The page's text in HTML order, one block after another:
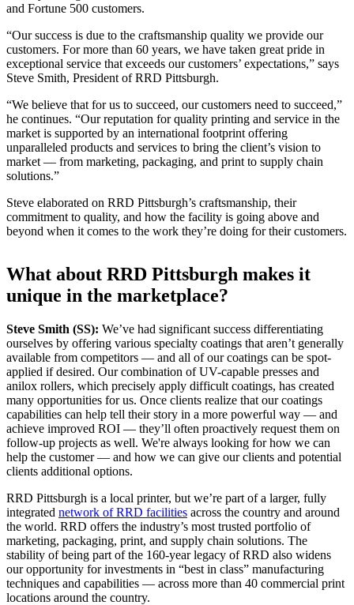
and Fortune 500 customers.
“Our success is due to the craftsmanship quality we provide our
customers. For more than 60 years, we have taken great pride in
exceptional service that exceeds our customers’ expectations,” says
Steve Smith, President of RRD Pittsburgh.
“We believe that for us to succeed, our customers need to succeed,”
he continues. “Our reputation for quality printing and service in the
market is supported by an international footprint offering
unparalleled products and services to bring the client’s vision to
market — from marketing, packaging, and print to supply chain
solutions.”
Steve elaborated on RRD Pittsburgh’s craftsmanship, their
commitment to quality, and how the facility is going above and
beyond when it comes to the work they’re doing for their customers.
What about RRD Pittsburgh makes it
unique in the marketplace?
Steve Smith (SS): We’ve had significant success differentiating
ourselves by offering various specialty coatings that aren’t generally
available from competitors — and all of our coatings can be spot-
applied if desired. Our combination of UV-capable presses and
anilox rollers, which precisely apply difficult coatings, has created
many opportunities for us. Once clients realize that our coatings
capabilities can help tell their story in a more powerful way — and
achieve improved ROI — they’ll often proactively request them on
follow-up projects as well. We're always looking for how we can
help the customer — and how we can give our clients and potential
clients additional options.
RRD Pittsburgh is a local printer, but we’re part of a larger, fully
integrated network of RRD facilities across the country and around
the world. RRD offers the industry’s most trusted portfolio of
marketing, packaging, print, and supply chain solutions. The
stability of being part of the 160-year legacy of RRD also widens
our opportunity for investments in “best in class” manufacturing
techniques and capabilities — across more than 40 commercial print
locations around the country.